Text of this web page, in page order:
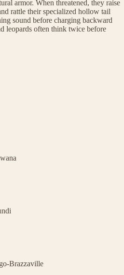
armor. When threatened, they raise
rattle their specialized hollow tail
sound before charging backward
leopards often think twice before
Brazzaville